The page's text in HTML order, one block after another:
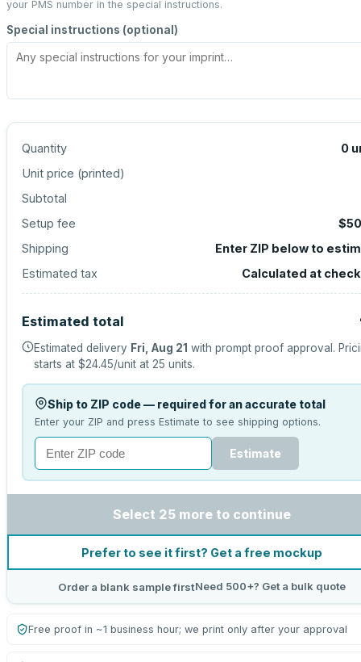
your PMS number in the special instructions.
Special instructions (optional)
Quantity 0
Unit price (printed)
Subtotal
Setup fee
Shipping
Enter ZIP below to
Estimated tax
Calculated at
Estimated total
Estimated delivery Fri, Aug 21 with prompt proof approval.
starts at $24.45/unit at 25 units.
Ship to ZIP code — required for an accurate total
Enter your ZIP and press Estimate to see shipping options.
Estimate
Select 25 more to continue
Prefer to see it first? Get a free mockup
Order a blank sample firstNeed 500+? Get a bulk quote
Free proof in ~1 business hour; we print only after your approval